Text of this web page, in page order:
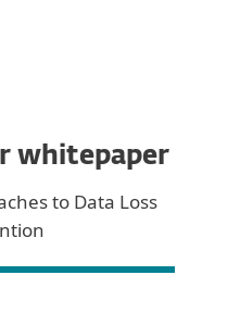
whitepaper
to Data Loss